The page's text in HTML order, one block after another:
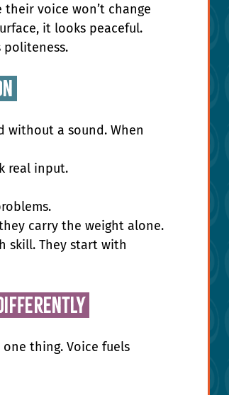
voice won’t change
it looks peaceful.
politeness.
without a sound. When
real input.
carry the weight alone.
skill. They start with
thing. Voice fuels